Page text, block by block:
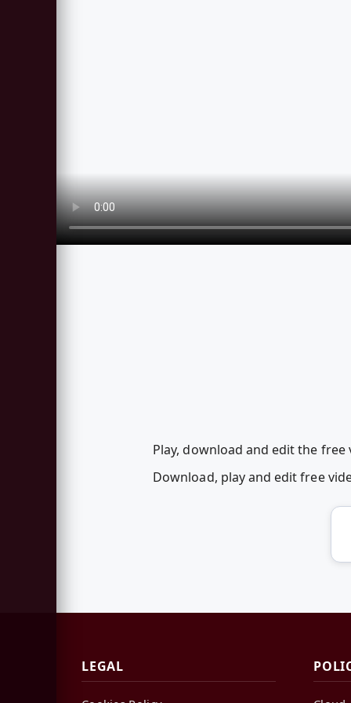
Play, download and edit the
Download, play and edit free
LEGAL